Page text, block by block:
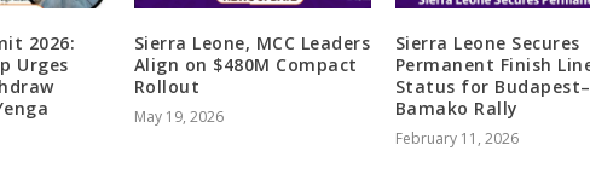
2026:
Urges
Sierra Leone, MCC Leaders
Align on $480M Compact
Rollout
May 19, 2026
Sierra Leone Secures
Permanent Finish
Status for Budapest–
Bamako Rally
February 11, 2026